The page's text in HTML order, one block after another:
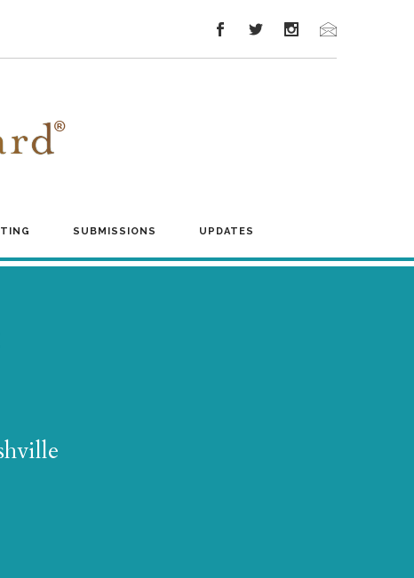
SUBMISSIONS UPDATES